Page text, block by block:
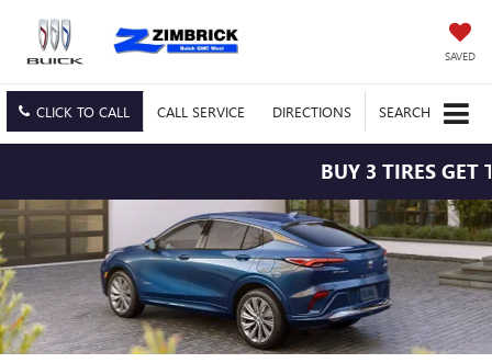
SAVED
CLICK TO CALL CALL SERVICE DIRECTIONS SEARCH
BUY 3 TIRES GET